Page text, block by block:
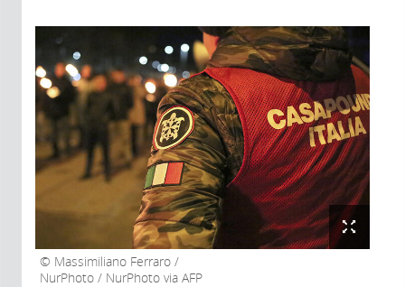
Massimiliano Ferraro /
NurPhoto / NurPhoto via AFP